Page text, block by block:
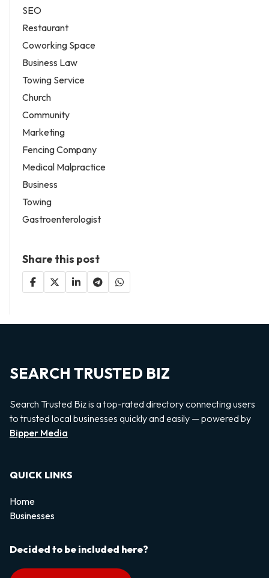
SEO
Restaurant
Coworking Space
Business Law
Towing Service
Church
Community
Marketing
Fencing Company
Medical Malpractice
Business
Towing
Gastroenterologist
Share this post
SEARCH TRUSTED BIZ
Search Trusted Biz is a top-rated directory connecting users
to trusted local businesses quickly and easily — powered by
Bipper Media
QUICK LINKS
Home
Businesses
Decided to be included here?